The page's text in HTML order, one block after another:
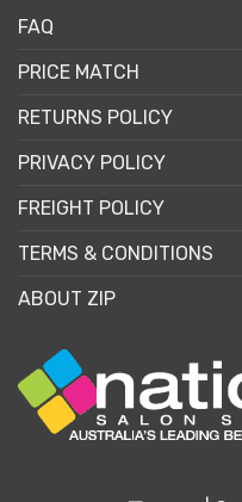
FAQ
PRICE MATCH
RETURNS POLICY
PRIVACY POLICY
FREIGHT POLICY
TERMS & CONDITIONS
ABOUT ZIP